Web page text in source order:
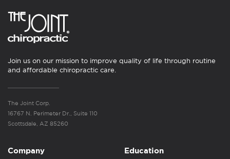
Join us on our mission to improve quality of life through routine
and affordable chiropractic care.
The Joint Corp.
16767 N. Perimeter Dr., Suite 110
Scottsdale, AZ 85260
Company Education